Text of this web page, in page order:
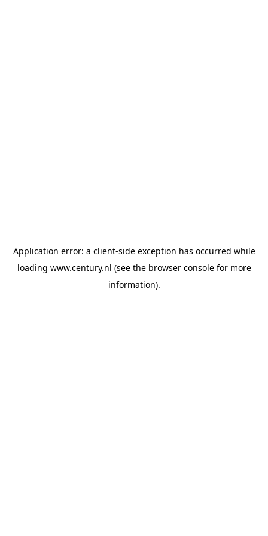
Application error: a client-side exception has occurred while
loading www.century.nl (see the browser consolefor more
information).